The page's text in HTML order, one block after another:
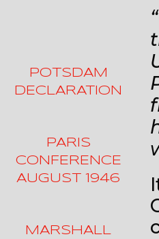
POTSDAM
DECLARATION
PARIS
CONFERENCE
AUGUST 1946
MARSHALL